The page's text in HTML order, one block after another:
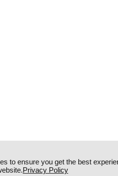
to ensure you get the best
Privacy Policy